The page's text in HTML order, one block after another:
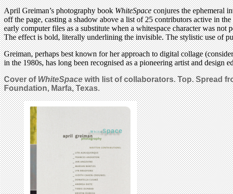
April Greiman’s photography bookWhiteSpaceconjures the ephemeral
off the page, casting a shadow above a list of 25 contributors active in
early computer files as a substitute when a whitespace character was not
The effect is bold, literally underlining the invisible. The stylistic use of
Greiman, perhaps best known for her approach to digital collage
in the 1980s, has long been recognised as a pioneering artist and
Cover ofWhiteSpacewith list of collaborators. Top. Spread
Foundation, Marfa, Texas.